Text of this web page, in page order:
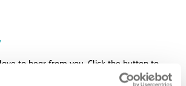
love to hear from you. Click the button to